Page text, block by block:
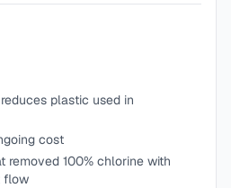
plastic used in
cost
removed 100% chlorine with
flow